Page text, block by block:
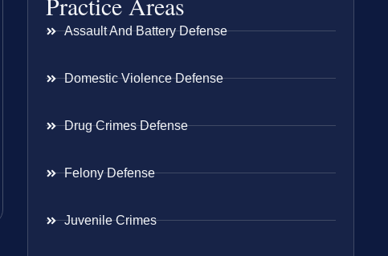
Assault And Battery Defense
Domestic Violence Defense
Drug Crimes Defense
Felony Defense
Juvenile Crimes